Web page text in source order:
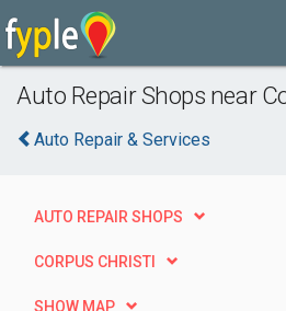
Auto Repair Shops near
Auto Repair & Services
AUTO REPAIR SHOPS
CORPUS CHRISTI
SHOW MAP